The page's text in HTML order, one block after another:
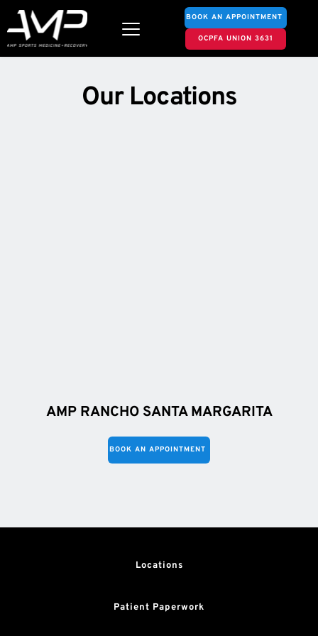
BOOK AN APPOINTMENT
OCPFA UNION 3631
Our Locations
AMP RANCHO SANTA MARGARITA
BOOK AN APPOINTMENT
Locations
Patient Paperwork